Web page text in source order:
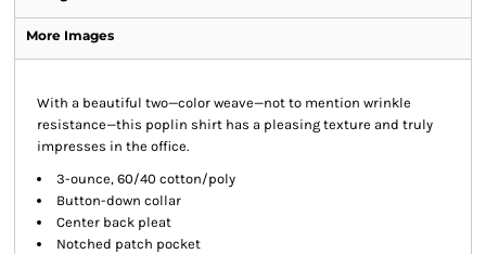
More Images
With a beautiful two—color weave—not to mention wrinkle
resistance—this poplin shirt has a pleasing texture and truly
impresses in the office.
3-ounce, 60/40 cotton/poly
Button-down collar
Center back pleat
Notched patch pocket